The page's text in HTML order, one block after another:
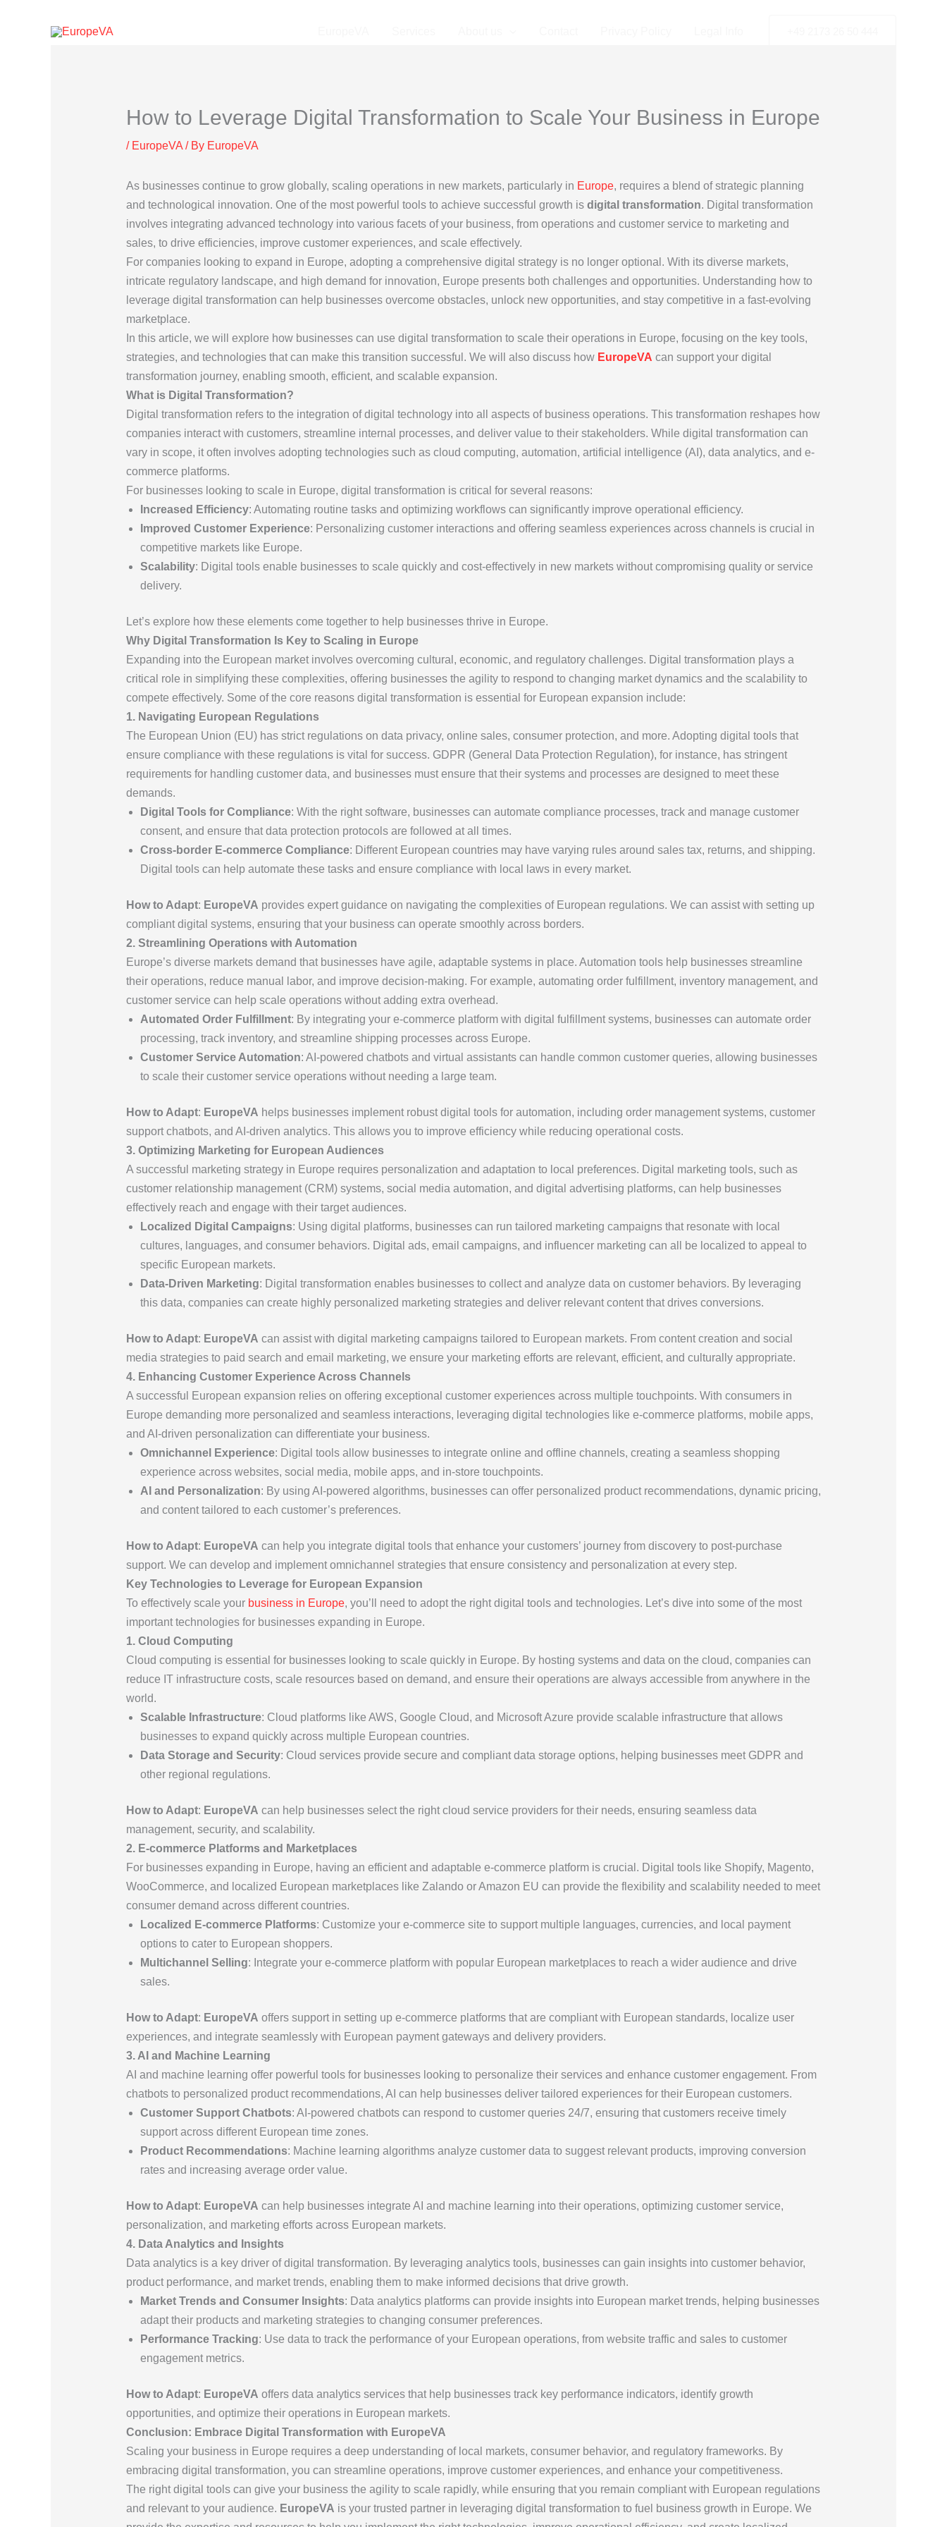
How to Leverage Digital Transformation to Scale Your Business in Europe
/ EuropeVA/ By EuropeVA
As businesses continue to grow globally, scaling operations in new markets, particularly in Europe, requires a blend of strategic planning
and technological innovation. One of the most powerful tools to achieve successful growth is digital transformation. Digital transformation
involves integrating advanced technology into various facets of your business, from operations and customer service to marketing and
sales, to drive efficiencies, improve customer experiences, and scale effectively.
For companies looking to expand in Europe, adopting a comprehensive digital strategy is no longer optional. With its diverse markets,
intricate regulatory landscape, and high demand for innovation, Europe presents both challenges and opportunities. Understanding how to
leverage digital transformation can help businesses overcome obstacles, unlock new opportunities, and stay competitive in a fast-evolving
marketplace.
In this article, we will explore how businesses can use digital transformation to scale their operations in Europe, focusing on the key tools,
strategies, and technologies that can make this transition successful. We will also discuss how EuropeVA can support your digital
transformation journey, enabling smooth, efficient, and scalable expansion.
What is Digital Transformation?
Digital transformation refers to the integration of digital technology into all aspects of business operations. This transformation reshapes how
companies interact with customers, streamline internal processes, and deliver value to their stakeholders. While digital transformation can
vary in scope, it often involves adopting technologies such as cloud computing, automation, artificial intelligence (AI), data analytics, and e-
commerce platforms.
For businesses looking to scale in Europe, digital transformation is critical for several reasons:
Increased Efficiency: Automating routine tasks and optimizing workflows can significantly improve operational efficiency.
Improved Customer Experience: Personalizing customer interactions and offering seamless experiences across channels is crucial in
competitive markets like Europe.
Scalability: Digital tools enable businesses to scale quickly and cost-effectively in new markets without compromising quality or service
delivery.
Let’s explore how these elements come together to help businesses thrive in Europe.
Why Digital Transformation Is Key to Scaling in Europe
Expanding into the European market involves overcoming cultural, economic, and regulatory challenges. Digital transformation plays a
critical role in simplifying these complexities, offering businesses the agility to respond to changing market dynamics and the scalability to
compete effectively. Some of the core reasons digital transformation is essential for European expansion include:
1. Navigating European Regulations
The European Union (EU) has strict regulations on data privacy, online sales, consumer protection, and more. Adopting digital tools that
ensure compliance with these regulations is vital for success. GDPR (General Data Protection Regulation), for instance, has stringent
requirements for handling customer data, and businesses must ensure that their systems and processes are designed to meet these
demands.
Digital Tools for Compliance: With the right software, businesses can automate compliance processes, track and manage customer
consent, and ensure that data protection protocols are followed at all times.
Cross-border E-commerce Compliance: Different European countries may have varying rules around sales tax, returns, and shipping.
Digital tools can help automate these tasks and ensure compliance with local laws in every market.
How to Adapt: EuropeVA provides expert guidance on navigating the complexities of European regulations. We can assist with setting up
compliant digital systems, ensuring that your business can operate smoothly across borders.
2. Streamlining Operations with Automation
Europe’s diverse markets demand that businesses have agile, adaptable systems in place. Automation tools help businesses streamline
their operations, reduce manual labor, and improve decision-making. For example, automating order fulfillment, inventory management, and
customer service can help scale operations without adding extra overhead.
Automated Order Fulfillment: By integrating your e-commerce platform with digital fulfillment systems, businesses can automate order
processing, track inventory, and streamline shipping processes across Europe.
Customer Service Automation: AI-powered chatbots and virtual assistants can handle common customer queries, allowing businesses
to scale their customer service operations without needing a large team.
How to Adapt: EuropeVA helps businesses implement robust digital tools for automation, including order management systems, customer
support chatbots, and AI-driven analytics. This allows you to improve efficiency while reducing operational costs.
3. Optimizing Marketing for European Audiences
A successful marketing strategy in Europe requires personalization and adaptation to local preferences. Digital marketing tools, such as
customer relationship management (CRM) systems, social media automation, and digital advertising platforms, can help businesses
effectively reach and engage with their target audiences.
Localized Digital Campaigns: Using digital platforms, businesses can run tailored marketing campaigns that resonate with local
cultures, languages, and consumer behaviors. Digital ads, email campaigns, and influencer marketing can all be localized to appeal to
specific European markets.
Data-Driven Marketing: Digital transformation enables businesses to collect and analyze data on customer behaviors. By leveraging
this data, companies can create highly personalized marketing strategies and deliver relevant content that drives conversions.
How to Adapt: EuropeVA can assist with digital marketing campaigns tailored to European markets. From content creation and social
media strategies to paid search and email marketing, we ensure your marketing efforts are relevant, efficient, and culturally appropriate.
4. Enhancing Customer Experience Across Channels
A successful European expansion relies on offering exceptional customer experiences across multiple touchpoints. With consumers in
Europe demanding more personalized and seamless interactions, leveraging digital technologies like e-commerce platforms, mobile apps,
and AI-driven personalization can differentiate your business.
Omnichannel Experience: Digital tools allow businesses to integrate online and offline channels, creating a seamless shopping
experience across websites, social media, mobile apps, and in-store touchpoints.
AI and Personalization: By using AI-powered algorithms, businesses can offer personalized product recommendations, dynamic pricing,
and content tailored to each customer’s preferences.
How to Adapt: EuropeVA can help you integrate digital tools that enhance your customers’ journey from discovery to post-purchase
support. We can develop and implement omnichannel strategies that ensure consistency and personalization at every step.
Key Technologies to Leverage for European Expansion
To effectively scale your business in Europe, you’ll need to adopt the right digital tools and technologies. Let’s dive into some of the most
important technologies for businesses expanding in Europe.
1. Cloud Computing
Cloud computing is essential for businesses looking to scale quickly in Europe. By hosting systems and data on the cloud, companies can
reduce IT infrastructure costs, scale resources based on demand, and ensure their operations are always accessible from anywhere in the
world.
Scalable Infrastructure: Cloud platforms like AWS, Google Cloud, and Microsoft Azure provide scalable infrastructure that allows
businesses to expand quickly across multiple European countries.
Data Storage and Security: Cloud services provide secure and compliant data storage options, helping businesses meet GDPR and
other regional regulations.
How to Adapt: EuropeVA can help businesses select the right cloud service providers for their needs, ensuring seamless data
management, security, and scalability.
2. E-commerce Platforms and Marketplaces
For businesses expanding in Europe, having an efficient and adaptable e-commerce platform is crucial. Digital tools like Shopify, Magento,
WooCommerce, and localized European marketplaces like Zalando or Amazon EU can provide the flexibility and scalability needed to meet
consumer demand across different countries.
Localized E-commerce Platforms: Customize your e-commerce site to support multiple languages, currencies, and local payment
options to cater to European shoppers.
Multichannel Selling: Integrate your e-commerce platform with popular European marketplaces to reach a wider audience and drive
sales.
How to Adapt: EuropeVA offers support in setting up e-commerce platforms that are compliant with European standards, localize user
experiences, and integrate seamlessly with European payment gateways and delivery providers.
3. AI and Machine Learning
AI and machine learning offer powerful tools for businesses looking to personalize their services and enhance customer engagement. From
chatbots to personalized product recommendations, AI can help businesses deliver tailored experiences for their European customers.
Customer Support Chatbots: AI-powered chatbots can respond to customer queries 24/7, ensuring that customers receive timely
support across different European time zones.
Product Recommendations: Machine learning algorithms analyze customer data to suggest relevant products, improving conversion
rates and increasing average order value.
How to Adapt: EuropeVA can help businesses integrate AI and machine learning into their operations, optimizing customer service,
personalization, and marketing efforts across European markets.
4. Data Analytics and Insights
Data analytics is a key driver of digital transformation. By leveraging analytics tools, businesses can gain insights into customer behavior,
product performance, and market trends, enabling them to make informed decisions that drive growth.
Market Trends and Consumer Insights: Data analytics platforms can provide insights into European market trends, helping businesses
adapt their products and marketing strategies to changing consumer preferences.
Performance Tracking: Use data to track the performance of your European operations, from website traffic and sales to customer
engagement metrics.
How to Adapt: EuropeVA offers data analytics services that help businesses track key performance indicators, identify growth
opportunities, and optimize their operations in European markets.
Conclusion: Embrace Digital Transformation with EuropeVA
Scaling your business in Europe requires a deep understanding of local markets, consumer behavior, and regulatory frameworks. By
embracing digital transformation, you can streamline operations, improve customer experiences, and enhance your competitiveness.
The right digital tools can give your business the agility to scale rapidly, while ensuring that you remain compliant with European regulations
and relevant to your audience. EuropeVA is your trusted partner in leveraging digital transformation to fuel business growth in Europe. We